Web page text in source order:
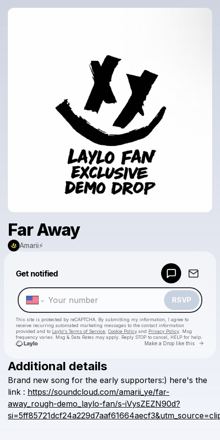
Far Away
Amarii⚡️
Get notified
RSVP
This site is protected by reCAPTCHA. By submitting my information, I agree to
receive recurring automated marketing messages to the contact information
provided and to Laylo's Terms of Service Cookie Policy and Privacy Policy . Msg
frequency varies. Msg & Data Rates may apply. Reply STOP to cancel, HELP for help.
Make a Drop like this Go
Check your texts
Additional details
Brand new song for the early supporters:) here's the
link : https://soundcloud.com/amarii_ye/far-
away_rough-demo_laylo-fan/s-iVysZEZN90d?